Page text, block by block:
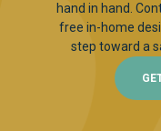
hand in hand.
free in-home
step toward a